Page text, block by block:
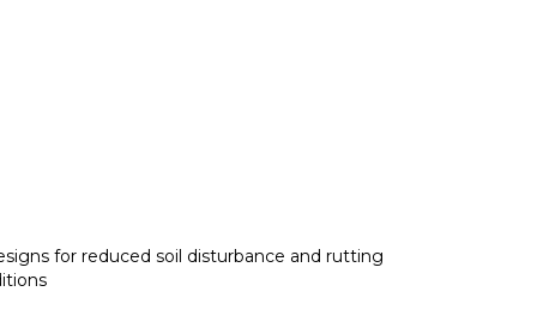
for reduced soil disturbance and rutting